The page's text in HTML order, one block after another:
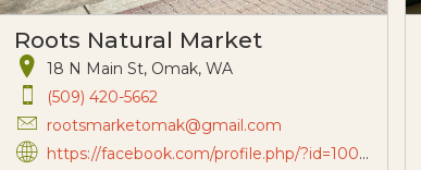
Roots Natural Market
18 N Main St, Omak, WA
(509) 420-5662
rootsmarketomak@gmail.com
https://facebook.com/profile.php/?id=100091907925035